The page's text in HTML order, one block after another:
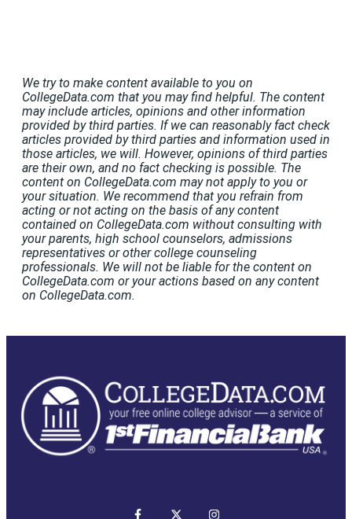
We try to make content available to you on
CollegeData.com that you may find helpful. The content
may include articles, opinions and other information
provided by third parties. If we can reasonably fact check
articles provided by third parties and information used in
those articles, we will. However, opinions of third parties
are their own, and no fact checking is possible. The
content on CollegeData.com may not apply to you or
your situation. We recommend that you refrain from
acting or not acting on the basis of any content
contained on CollegeData.com without consulting with
your parents, high school counselors, admissions
representatives or other college counseling
professionals. We will not be liable for the content on
CollegeData.com or your actions based on any content
on CollegeData.com.